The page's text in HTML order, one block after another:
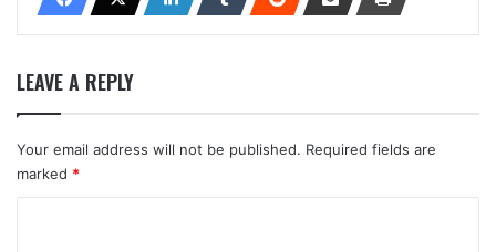
LEAVE A REPLY
Your email address will not be published. Required fields are
marked *